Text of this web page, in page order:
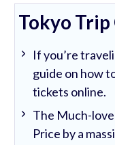
Tokyo
If you’re
guide on how
tickets online.
The Much-
Price by a